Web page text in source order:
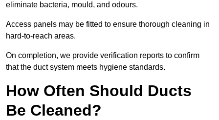
eliminate bacteria, mould, and odours.
Access panels may be fitted to ensure thorough cleaning in
hard-to-reach areas.
On completion, we provide verification reports to confirm
that the duct system meets hygiene standards.
How Often Should Ducts
Be Cleaned?